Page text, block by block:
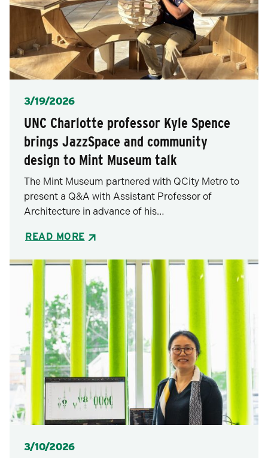
Posted
3/19/2026
UNC Charlotte professor Kyle Spence
brings JazzSpace and community
design to Mint Museum talk
The Mint Museum partnered with QCity Metro to
present a Q&A with Assistant Professor of
Architecture in advance of his…
READ MORE
Posted
3/10/2026